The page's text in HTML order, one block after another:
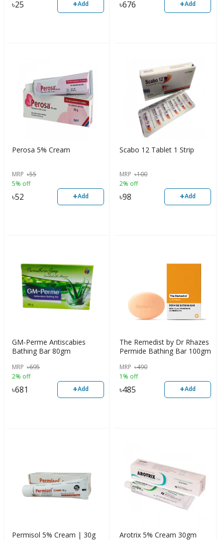
৳25 +Add ৳676 +Add
Perosa 5% Cream
MRP ৳55
5% off
৳52 +Add
Scabo 12 Tablet 1 Strip
MRP ৳100
2% off
৳98 +Add
GM-Perme Antiscabies
Bathing Bar 80gm
MRP ৳695
2% off
৳681 +Add
The Remedist by Dr Rhazes
Permide Bathing Bar 100gm
MRP ৳490
1% off
৳485 +Add
Permisol 5% Cream | 30g Arotrix 5% Cream 30gm